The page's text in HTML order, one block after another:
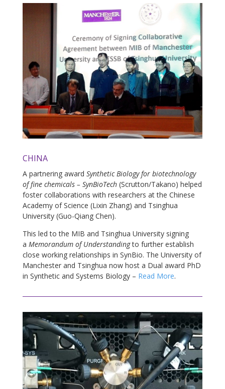
CHINA
A partnering award Synthetic Biology for biotechnology
of fine chemicals – SynBioTech(Scrutton/Takano) helped
foster collaborations with researchers at the Chinese
Academy of Science (Lixin Zhang) and Tsinghua
University (Guo-Qiang Chen).
This led to the MIB and Tsinghua University signing
a Memorandum of Understandingto further establish
close working relationships in SynBio. The University of
Manchester and Tsinghua now host a Dual award PhD
in Synthetic and Systems Biology – Read More.